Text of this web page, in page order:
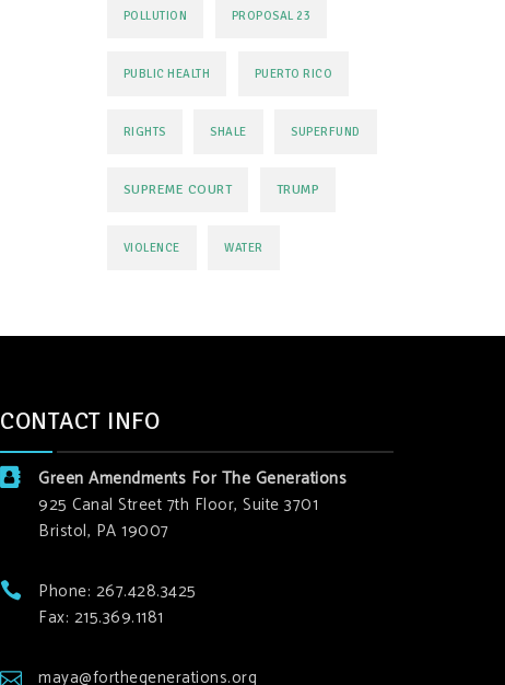
POLLUTION PROPOSAL 23
PUBLIC HEALTH PUERTO RICO
RIGHTS SHALE SUPERFUND
SUPREME COURT TRUMP
VIOLENCE WATER
CONTACT INFO
Green Amendments For The Generations
925 Canal Street 7th Floor, Suite 3701
Bristol, PA 19007
Phone: 267.428.3425
Fax: 215.369.1181
maya@forthegenerations.org